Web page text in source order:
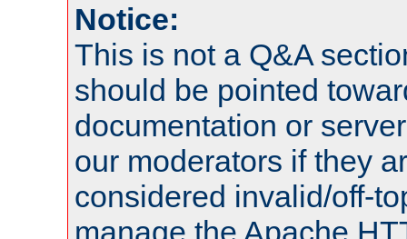
Notice:
This is not a Q&A
should be pointed
documentation or
our moderators if they
considered invalid/off-
manage the Apache